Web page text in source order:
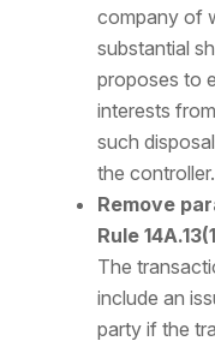
company of
substantial
proposes to
interests
such
the controller.
Remove
Rule
The
include an
party if the